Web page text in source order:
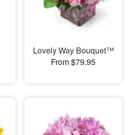
Lovely Way Bouquet™
From $79.95